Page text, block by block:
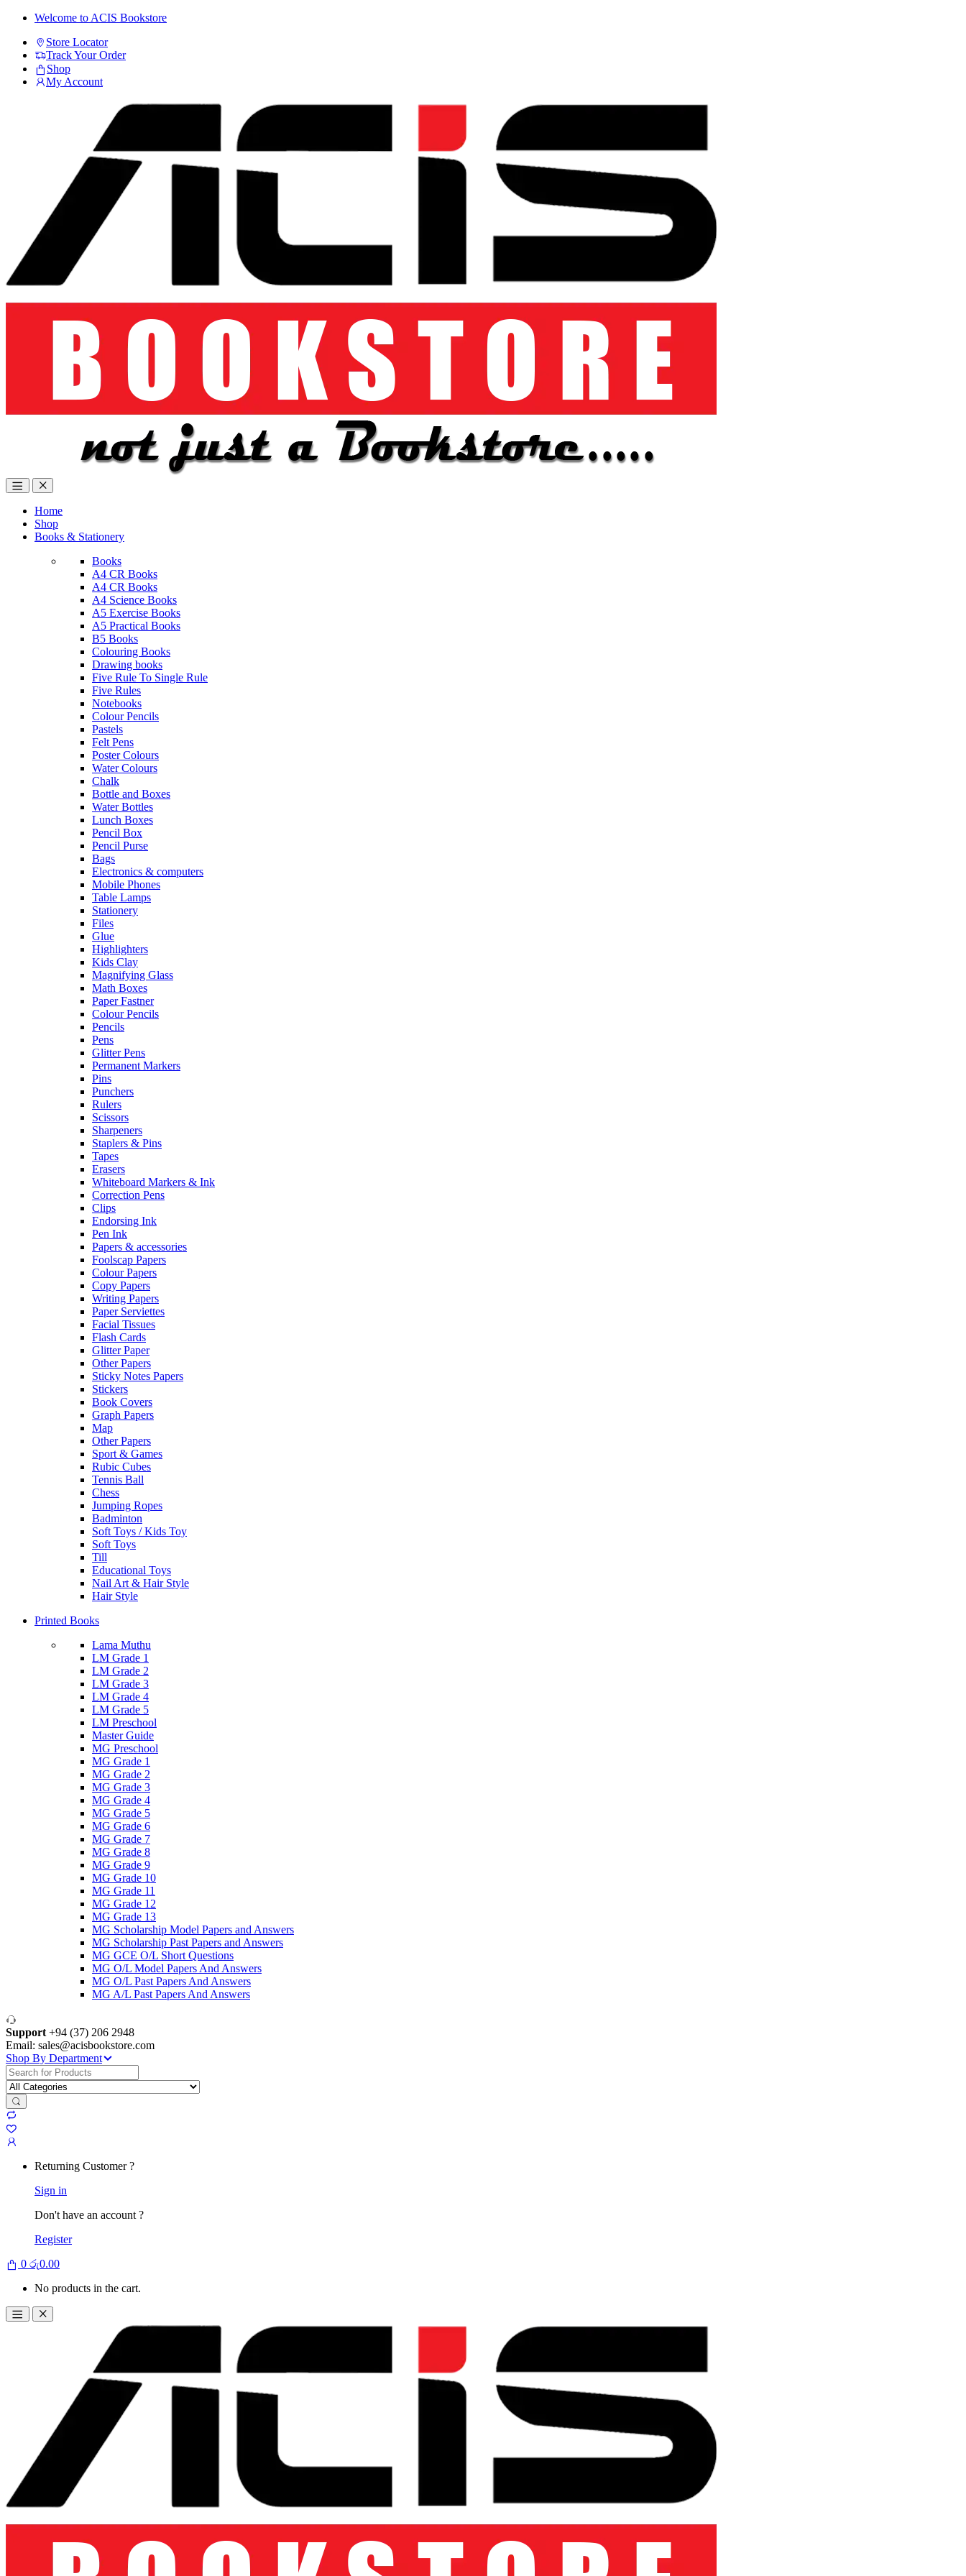
Skip
navigation
Skip
content
Welcome to ACIS Bookstore
Store Locator
Track Your Order
Shop
My Account
Home
Shop
Books & Stationery
Books
A4 CR Books
A4 CR Books
A4 Science Books
A5 Exercise Books
A5 Practical Books
B5 Books
Colouring Books
Drawing books
Five Rule To Single Rule
Five Rules
Notebooks
Colour Pencils
Pastels
Felt Pens
Poster Colours
Water Colours
Chalk
Bottle and Boxes
Water Bottles
Lunch Boxes
Pencil Box
Pencil Purse
Bags
Electronics & computers
Mobile Phones
Table Lamps
Stationery
Files
Glue
Highlighters
Kids Clay
Magnifying Glass
Math Boxes
Paper Fastner
Colour Pencils
Pencils
Pens
Glitter Pens
Permanent Markers
Pins
Punchers
Rulers
Scissors
Sharpeners
Staplers & Pins
Tapes
Erasers
Whiteboard Markers & Ink
Correction Pens
Clips
Endorsing Ink
Pen Ink
Papers & accessories
Foolscap Papers
Colour Papers
Copy Papers
Writing Papers
Paper Serviettes
Facial Tissues
Flash Cards
Glitter Paper
Other Papers
Sticky Notes Papers
Stickers
Book Covers
Graph Papers
Map
Other Papers
Sport & Games
Rubic Cubes
Tennis Ball
Chess
Jumping Ropes
Badminton
Soft Toys / Kids Toy
Soft Toys
Till
Educational Toys
Nail Art & Hair Style
Hair Style
Printed Books
Lama Muthu
LM Grade 1
LM Grade 2
LM Grade 3
LM Grade 4
LM Grade 5
LM Preschool
Master Guide
MG Preschool
MG Grade 1
MG Grade 2
MG Grade 3
MG Grade 4
MG Grade 5
MG Grade 6
MG Grade 7
MG Grade 8
MG Grade 9
MG Grade 10
MG Grade 11
MG Grade 12
MG Grade 13
MG Scholarship Model Papers and Answers
MG Scholarship Past Papers and Answers
MG GCE O/L Short Questions
MG O/L Model Papers And Answers
MG O/L Past Papers And Answers
MG A/L Past Papers And Answers
Support +94 (37) 206 2948
Email: sales@acisbookstore.com
Shop By Department
Search
for:
Returning Customer ?
Sign in
Don't have an account ?
Register
0 රු0.00
No products in the cart.